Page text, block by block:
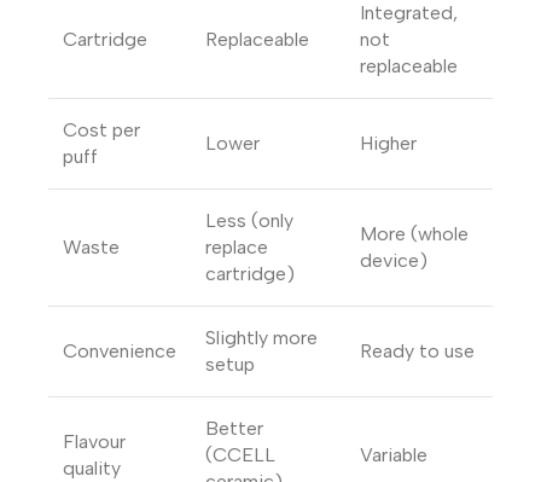
Cartridge Replaceable
Integrated,
not
replaceable
Cost per
puff
Lower Higher
Waste
Less (only
replace
cartridge)
More (whole
device)
Convenience
Slightly more
setup
Ready to use
Flavour
quality
Better
(CCELL
Variable